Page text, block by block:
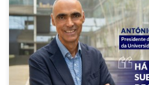
The President of the School of Engineering,
December by the Northern Region Engineers
find out the EEUM President’s perspective on
engineering in the country’s strategic and